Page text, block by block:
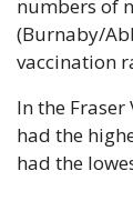
numbers of
(Burnaby/
vaccination
In the
had the
had the